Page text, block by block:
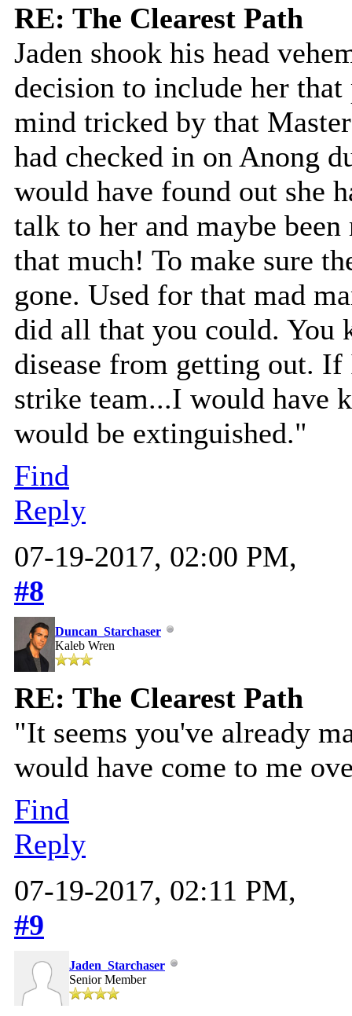
RE: The Clearest Path
Jaden shook his head
decision to include her
mind tricked by that
had checked in on Anong
would have found out she
talk to her and maybe
that much! To make sure
gone. Used for that mad
did all that you could. You
disease from getting out.
strike team...I would have
would be extinguished."
Find
Reply
07-19-2017, 02:00 PM,
#8
Duncan_Starchaser
Kaleb Wren
RE: The Clearest Path
"It seems you've already
would have come to me
Find
Reply
07-19-2017, 02:11 PM,
#9
Jaden_Starchaser
Senior Member